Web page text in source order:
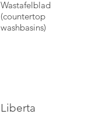
Wastafelblad
(countertop
washbasins)
Liberta